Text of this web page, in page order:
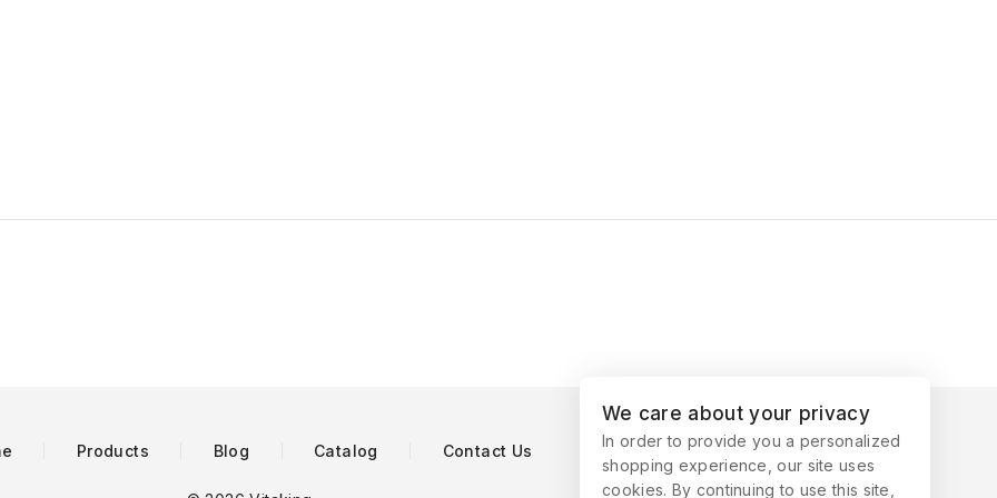
Products Blog Catalog Contact Us
We care about your privacy
In order to provide you a personalized
shopping experience, our site uses
cookies. By continuing to use this site,